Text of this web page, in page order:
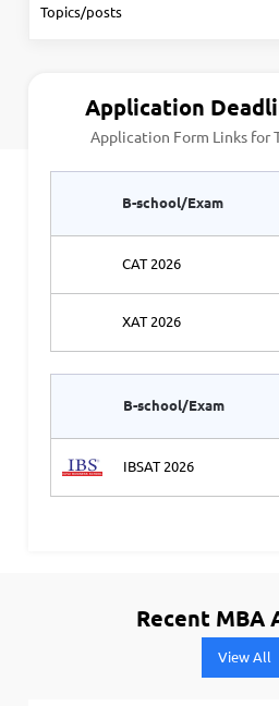
Application
Application Form Links for
B-school/Exam
CAT 2026
XAT 2026
B-school/Exam
IBSAT 2026
Recent MBA
View All